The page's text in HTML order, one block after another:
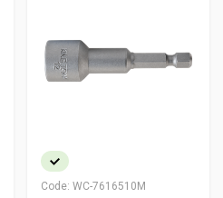
Code: WC-7616510M